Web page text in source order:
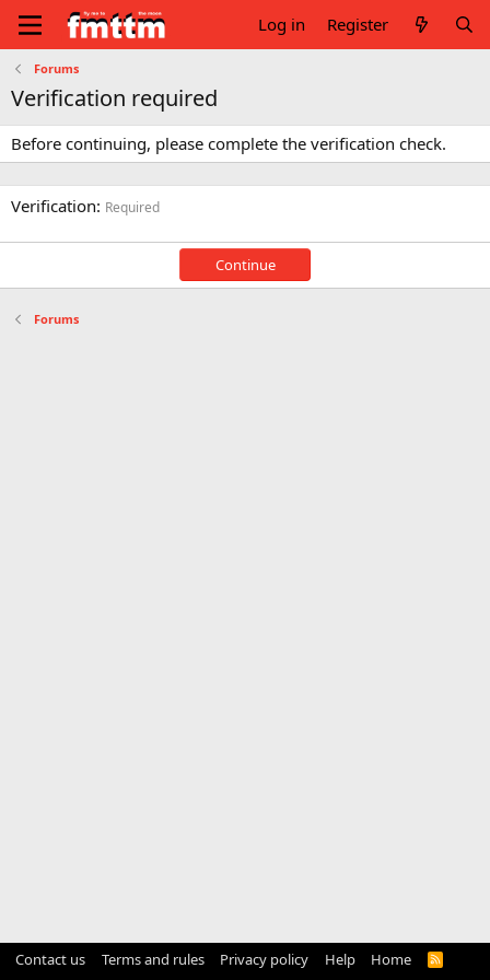
Log in Register
Forums
Verification required
Before continuing, please complete the verification check.
Verification Required
Continue
Forums
Contact us Terms and rules Privacy policy Help Home
R